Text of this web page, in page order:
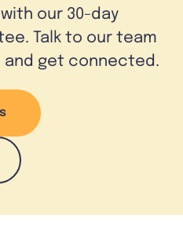
our 30-day
Talk to our team
get connected.